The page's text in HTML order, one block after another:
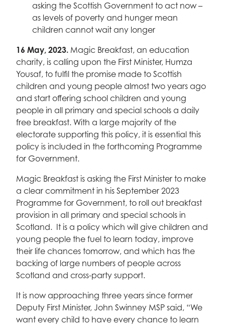
asking the Scottish Government to act now –
as levels of poverty and hunger mean
children cannot wait any longer
16 May, 2023. Magic Breakfast, an education
charity, is calling upon the First Minister, Humza
Yousaf, to fulfil the promise made to Scottish
children and young people almost two years ago
and start offering school children and young
people in all primary and special schools a daily
free breakfast. With a large majority of the
electorate supporting this policy, it is essential this
policy is included in the forthcoming Programme
for Government.
Magic Breakfast is asking the First Minister to make
a clear commitment in his September 2023
Programme for Government, to roll out breakfast
provision in all primary and special schools in
Scotland. It is a policy which will give children and
young people the fuel to learn today, improve
their life chances tomorrow, and which has the
backing of large numbers of people across
Scotland and cross-party support.
It is now approaching three years since former
Deputy First Minister, John Swinney MSP said, “We
want every child to have every chance to learn